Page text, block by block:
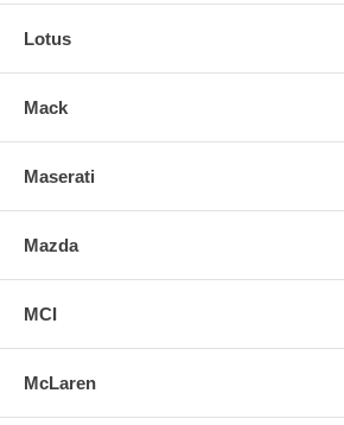
Lotus
Mack
Maserati
Mazda
MCI
McLaren